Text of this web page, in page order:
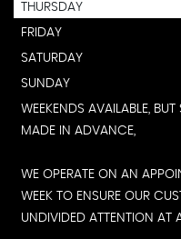
THURSDAY
FRIDAY
SATURDAY
SUNDAY
WEEKENDS AVAILABLE,
MADE IN ADVANCE,
WE OPERATE ON AN
WEEK TO ENSURE OUR
UNDIVIDED ATTENTION AT